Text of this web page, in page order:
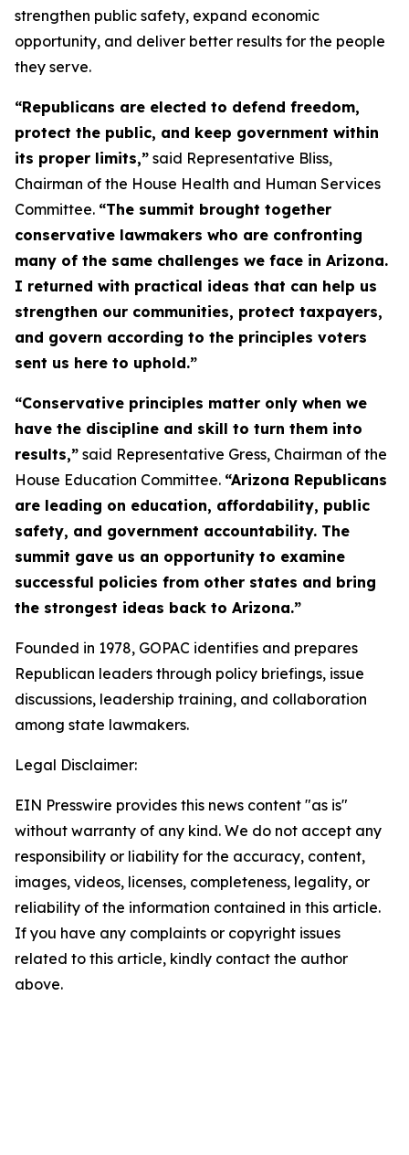
strengthen public safety, expand economic
opportunity, and deliver better results for the people
they serve.
“Republicans are elected to defend freedom,
protect the public, and keep government within
its proper limits,” said Representative Bliss,
Chairman of the House Health and Human Services
Committee. “The summit brought together
conservative lawmakers who are confronting
many of the same challenges we face in Arizona.
I returned with practical ideas that can help us
strengthen our communities, protect taxpayers,
and govern according to the principles voters
sent us here to uphold.”
“Conservative principles matter only when we
have the discipline and skill to turn them into
results,” said Representative Gress, Chairman of the
House Education Committee. “Arizona Republicans
are leading on education, affordability, public
safety, and government accountability. The
summit gave us an opportunity to examine
successful policies from other states and bring
the strongest ideas back to Arizona.”
Founded in 1978, GOPAC identifies and prepares
Republican leaders through policy briefings, issue
discussions, leadership training, and collaboration
among state lawmakers.
Legal Disclaimer:
EIN Presswire provides this news content "as is"
without warranty of any kind. We do not accept any
responsibility or liability for the accuracy, content,
images, videos, licenses, completeness, legality, or
reliability of the information contained in this article.
If you have any complaints or copyright issues
related to this article, kindly contact the author
above.